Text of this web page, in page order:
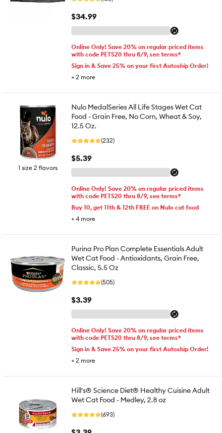
$34.99
Online Only! Save 20% on regular priced items
with code PETS20 thru 8/9, see terms*
Sign in & Save 25% on your first Autoship Order!
+ 2 more
1 size 2 flavors
Nulo MedalSeries All Life Stages Wet Cat
Food - Grain Free, No Corn, Wheat & Soy,
12.5 Oz.
(232)
$5.39
Online Only! Save 20% on regular priced items
with code PETS20 thru 8/9, see terms*
Buy 10, get 11th & 12th FREE on Nulo cat food
+ 4 more
Purina Pro Plan Complete Essentials Adult
Wet Cat Food - Antioxidants, Grain Free,
Classic, 5.5 Oz
(505)
$3.39
Online Only! Save 20% on regular priced items
with code PETS20 thru 8/9, see terms*
Sign in & Save 25% on your first Autoship Order!
+ 2 more
Hill's® Science Diet® Healthy Cuisine Adult
Wet Cat Food - Medley, 2.8 oz
(693)